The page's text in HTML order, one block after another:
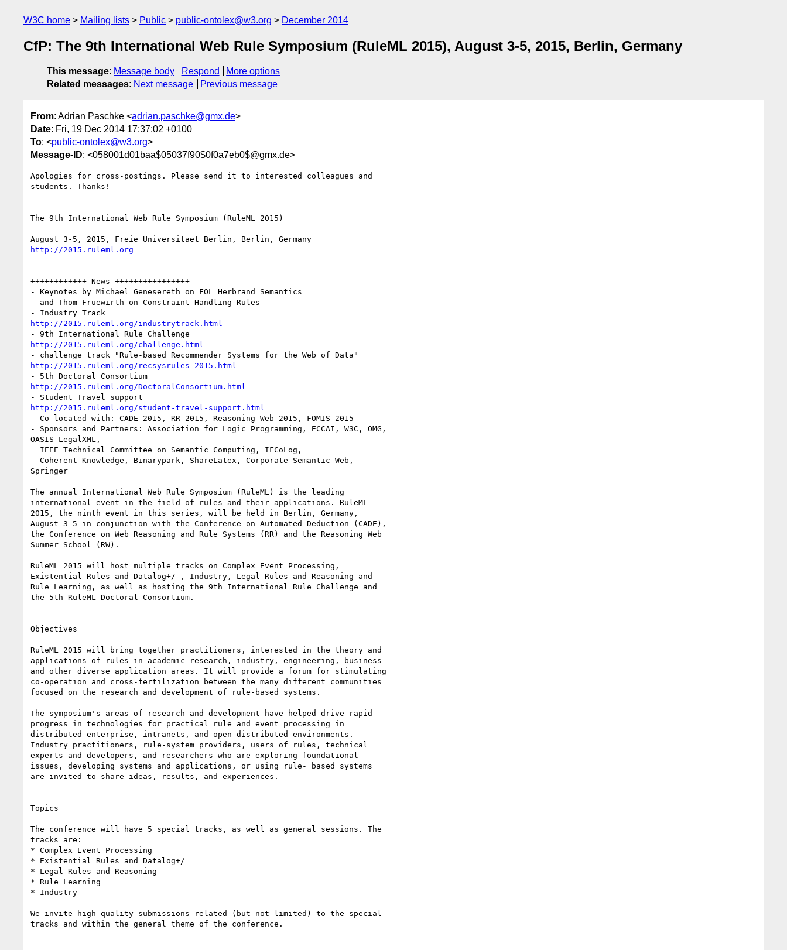
W3C home Mailing lists Public public-ontolex@w3.org December 2014
CfP: The 9th International Web Rule Symposium (RuleML 2015), August 3-5, 2015, Berlin, Germany
This message: Message body Respond
More options
Related messages: Next message Previous message
From: Adrian Paschke <adrian.paschke@gmx.de>
Date: Fri, 19 Dec 2014 17:37:02 +0100
To: <public-ontolex@w3.org>
Message-ID: <058001d01baa$05037f90$0f0a7eb0$@gmx.de>
Apologies for cross-postings. Please send it to interested colleagues and
students. Thanks!
The 9th International Web Rule Symposium (RuleML 2015)
http://2015.ruleml.org
++++++++++++ News ++++++++++++++++
- Keynotes by Michael Genesereth on FOL Herbrand Semantics
and Thom Fruewirth on Constraint Handling Rules
http://2015.ruleml.org/industrytrack.html
http://2015.ruleml.org/challenge.html
http://2015.ruleml.org/recsysrules-2015.html
http://2015.ruleml.org/DoctoralConsortium.html
http://2015.ruleml.org/student-travel-support.html
- Co-located with: CADE 2015, RR 2015, Reasoning Web 2015, FOMIS 2015
- Sponsors and Partners: Association for Logic Programming, ECCAI, W3C, OMG,
OASIS LegalXML,
IEEE Technical Committee on Semantic Computing, IFCoLog,
Coherent Knowledge, Binarypark, ShareLatex, Corporate Semantic Web,
Springer
The annual International Web Rule Symposium (RuleML) is the leading
international event in the field of rules and their applications. RuleML
2015, the ninth event in this series, will be held in Berlin, Germany,
August 3-5 in conjunction with the Conference on Automated Deduction (CADE),
the Conference on Web Reasoning and Rule Systems (RR) and the Reasoning Web
Summer School (RW).
RuleML 2015 will host multiple tracks on Complex Event Processing,
Existential Rules and Datalog+/-, Industry, Legal Rules and Reasoning and
Rule Learning, as well as hosting the 9th International Rule Challenge and
the 5th RuleML Doctoral Consortium.
Objectives
----------
RuleML 2015 will bring together practitioners, interested in the theory and
applications of rules in academic research, industry, engineering, business
and other diverse application areas. It will provide a forum for stimulating
co-operation and cross-fertilization between the many different communities
focused on the research and development of rule-based systems.
The symposium's areas of research and development have helped drive rapid
progress in technologies for practical rule and event processing in
distributed enterprise, intranets, and open distributed environments.
Industry practitioners, rule-system providers, users of rules, technical
experts and developers, and researchers who are exploring foundational
issues, developing systems and applications, or using rule- based systems
are invited to share ideas, results, and experiences.
Topics
------
The conference will have 5 special tracks, as well as general sessions. The
tracks are:
* Complex Event Processing
* Existential Rules and Datalog+/
* Legal Rules and Reasoning
* Rule Learning
* Industry
We invite high-quality submissions related (but not limited) to the special
tracks and within the general theme of the conference.